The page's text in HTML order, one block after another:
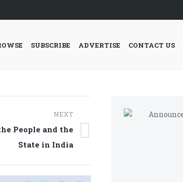
SUBSCRIBE ADVERTISE CONTACT US
NEXT
People and the
State in India